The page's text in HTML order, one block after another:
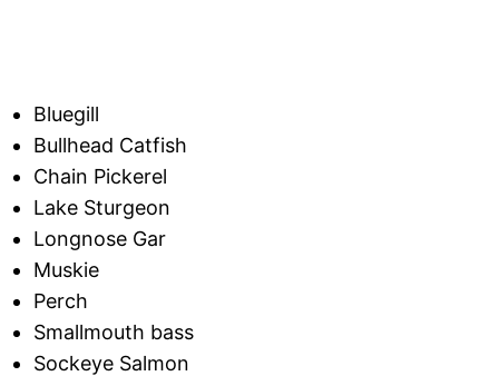
Bluegill
Bullhead Catfish
Chain Pickerel
Lake Sturgeon
Longnose Gar
Muskie
Perch
Smallmouth bass
Sockeye Salmon